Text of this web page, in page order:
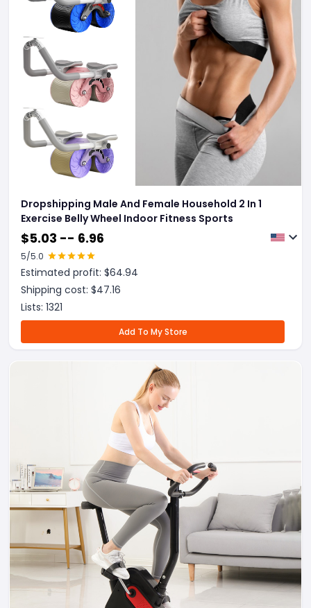
Dropshipping Male And Female Household 2 In 1
Exercise Belly Wheel Indoor Fitness Sports
$5.03 -- 6.96
5/5.0
Estimated profit: $64.94
Shipping cost: $47.16
Lists: 1321
Add To My Store